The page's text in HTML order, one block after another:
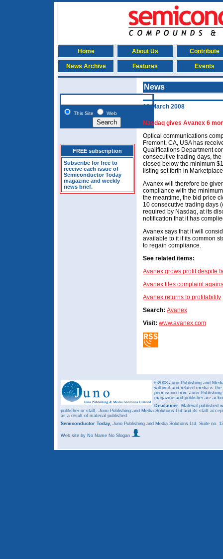
Home About Us Contribute
News Archive Features Events
This Site Web
FREE subscription
Subscribe for free to
receive each issue of
Semiconductor Today
magazine and weekly
news brief.
News
10 March 2008
Nasdaq gives Avanex 6
Optical communications
Fremont, CA, USA has
Qualifications Department
consecutive trading days,
closed below the minimum
listing set forth in
Avanex will therefore be
compliance with the
the meantime, the bid price
10 consecutive trading days
required by Nasdaq, at its
notification that it has
Avanex says that it will
available to it if its common
to regain compliance.
See related items:
Avanex grows profit despite
Avanex files complaint
Avanex returns to profitability
Search: Avanex
Visit: www.avanex.com
©2008 Juno Publishing and
within it and related media is
permission from Juno
magazine and publisher are
Disclaimer: Material published
publisher or staff. Juno Publishing and Media Solutions Ltd and its staff
as a result of material published.
Semiconductor Today, Juno Publishing and Media Solutions Ltd, Suite no.
Web site by No Name No Slogan